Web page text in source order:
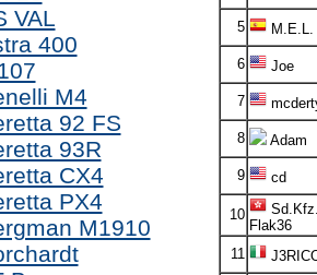
VAL
400
M4
92 FS
93R
CX4
PX4
M1910
5 M.E.L.
6 Joe
7
8 Adam
9 cd
10
Flak36
11